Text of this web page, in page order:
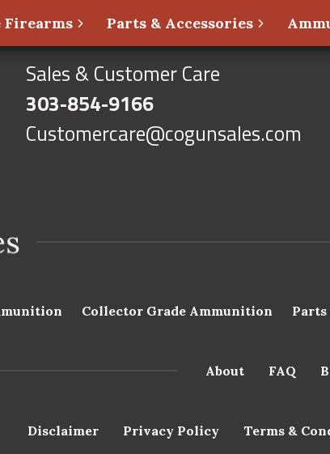
Parts & Accessories
Sales & Customer Care
303-854-9166
Customercare@cogunsales.com
Collector Grade Ammunition Parts
About FAQ
Disclaimer Privacy Policy Terms &